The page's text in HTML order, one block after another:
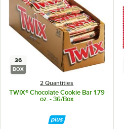
36
BOX
2 Quantities
TWIX® Chocolate Cookie Bar 1.79
oz. - 36/Box